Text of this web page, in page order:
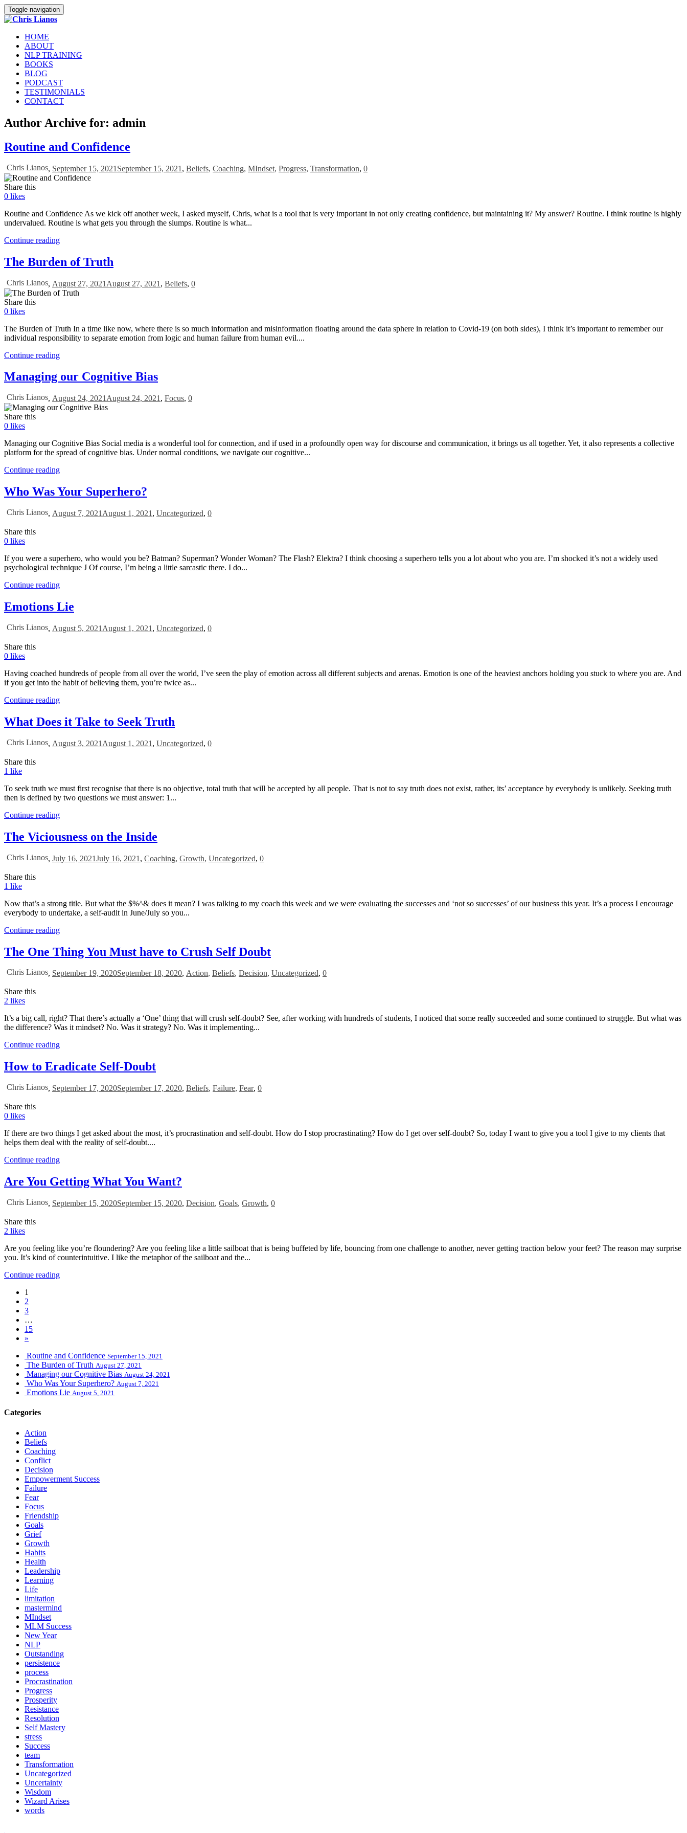
Toggle navigation
HOME
ABOUT
NLP TRAINING
BOOKS
BLOG
PODCAST
TESTIMONIALS
CONTACT
Author Archive for: admin
Routine and Confidence
Chris Lianos, September 15, 2021 September 15, 2021 , Beliefs, Coaching, MIndset, Progress, Transformation, 0
Share this
0 likes
Routine and Confidence As we kick off another week, I asked myself, Chris, what is a tool that is very important in not only creating confidence, but maintaining it? My answer? Routine. I think routine is highly
undervalued. Routine is what gets you through the slumps. Routine is what...
Continue reading
The Burden of Truth
Chris Lianos, August 27, 2021 August 27, 2021 , Beliefs, 0
Share this
0 likes
The Burden of Truth In a time like now, where there is so much information and misinformation floating around the data sphere in relation to Covid-19 (on both sides), I think it’s important to remember our
individual responsibility to separate emotion from logic and human failure from human evil....
Continue reading
Managing our Cognitive Bias
Chris Lianos, August 24, 2021 August 24, 2021 , Focus, 0
Share this
0 likes
Managing our Cognitive Bias Social media is a wonderful tool for connection, and if used in a profoundly open way for discourse and communication, it brings us all together. Yet, it also represents a collective
platform for the spread of cognitive bias. Under normal conditions, we navigate our cognitive...
Continue reading
Who Was Your Superhero?
Chris Lianos, August 7, 2021 August 1, 2021 , Uncategorized, 0
Share this
0 likes
If you were a superhero, who would you be? Batman? Superman? Wonder Woman? The Flash? Elektra? I think choosing a superhero tells you a lot about who you are. I’m shocked it’s not a widely used
psychological technique J Of course, I’m being a little sarcastic there. I do...
Continue reading
Emotions Lie
Chris Lianos, August 5, 2021 August 1, 2021 , Uncategorized, 0
Share this
0 likes
Having coached hundreds of people from all over the world, I’ve seen the play of emotion across all different subjects and arenas. Emotion is one of the heaviest anchors holding you stuck to where you are. And
if you get into the habit of believing them, you’re twice as...
Continue reading
What Does it Take to Seek Truth
Chris Lianos, August 3, 2021 August 1, 2021 , Uncategorized, 0
Share this
1 like
To seek truth we must first recognise that there is no objective, total truth that will be accepted by all people. That is not to say truth does not exist, rather, its’ acceptance by everybody is unlikely. Seeking truth
then is defined by two questions we must answer: 1...
Continue reading
The Viciousness on the Inside
Chris Lianos, July 16, 2021July 16, 2021 , Coaching, Growth, Uncategorized, 0
Share this
1 like
Now that’s a strong title. But what the $%^& does it mean? I was talking to my coach this week and we were evaluating the successes and ‘not so successes’ of our business this year. It’s a process I encourage
everybody to undertake, a self-audit in June/July so you...
Continue reading
The One Thing You Must have to Crush Self Doubt
Chris Lianos, September 19, 2020September 18, 2020, Action, Beliefs, Decision, Uncategorized, 0
Share this
2 likes
It’s a big call, right? That there’s actually a ‘One’ thing that will crush self-doubt? See, after working with hundreds of students, I noticed that some really succeeded and some continued to struggle. But what was
the difference? Was it mindset? No. Was it strategy? No. Was it implementing...
Continue reading
How to Eradicate Self-Doubt
Chris Lianos, September 17, 2020September 17, 2020, Beliefs, Failure, Fear, 0
Share this
0 likes
If there are two things I get asked about the most, it’s procrastination and self-doubt. How do I stop procrastinating? How do I get over self-doubt? So, today I want to give you a tool I give to my clients that
helps them deal with the reality of self-doubt....
Continue reading
Are You Getting What You Want?
Chris Lianos, September 15, 2020September 15, 2020, Decision, Goals, Growth, 0
Share this
2 likes
Are you feeling like you’re floundering? Are you feeling like a little sailboat that is being buffeted by life, bouncing from one challenge to another, never getting traction below your feet? The reason may surprise
you. It’s kind of counterintuitive. I like the metaphor of the sailboat and the...
Continue reading
1
2
3
…
15
»
Routine and Confidence September 15, 2021
The Burden of Truth August 27, 2021
Managing our Cognitive Bias August 24, 2021
Who Was Your Superhero? August 7, 2021
Emotions Lie August 5, 2021
Categories
Action
Beliefs
Coaching
Conflict
Decision
Empowerment Success
Failure
Fear
Focus
Friendship
Goals
Grief
Growth
Habits
Health
Leadership
Learning
Life
limitation
mastermind
MIndset
MLM Success
New Year
NLP
Outstanding
persistence
process
Procrastination
Progress
Prosperity
Resistance
Resolution
Self Mastery
stress
Success
team
Transformation
Uncategorized
Uncertainty
Wisdom
Wizard Arises
words